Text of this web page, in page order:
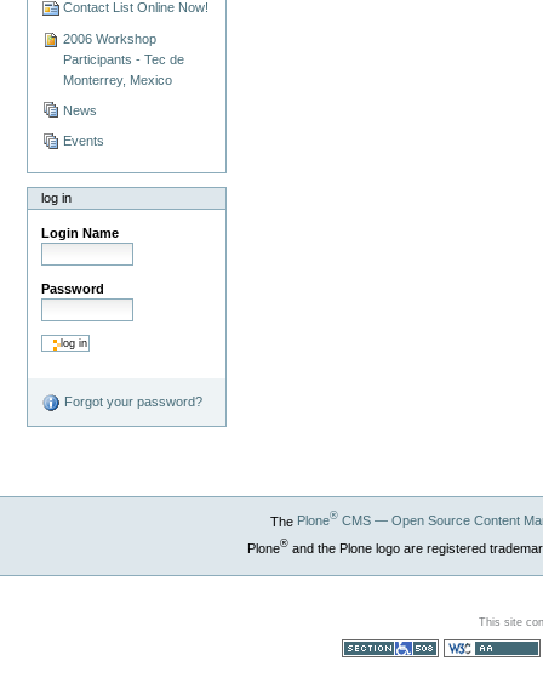
Contact List Online Now!
2006 Workshop
Participants - Tec de
Monterrey, Mexico
News
Events
log in
Login Name
Password
Forgot your password?
The Plone®CMS — Open Source Content
Plone®and the Plone logo are registered
This site